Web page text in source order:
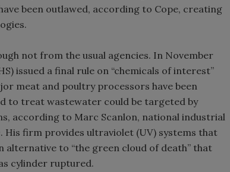
been outlawed, according to Cope, creating
not from the usual agencies. In November
issued a final rule on “chemicals of interest”
meat and poultry processors have been
to treat wastewater could be targeted by
according to Marc Scanlon, national industrial
His firm provides ultraviolet (UV) systems that
to “the green cloud of death” that
cylinder ruptured.